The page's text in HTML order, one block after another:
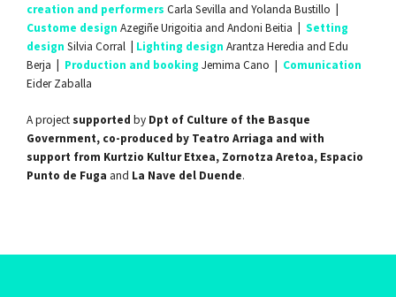
creation and performers Carla Sevilla and Yolanda Bustillo
Custome design Azegiñe Urigoitia and Andoni Beitia
Setting
design Silvia Corral Lighting design Arantza Heredia and Edu
Berja
Production and booking Jemima Cano | Comunication
Eider Zaballa
A project supported by Dpt of Culture of the Basque
Government, co-produced by Teatro Arriaga and with
support from Kurtzio Kultur Etxea, Zornotza Aretoa, Espacio
Punto de Fuga and La Nave del Duende.